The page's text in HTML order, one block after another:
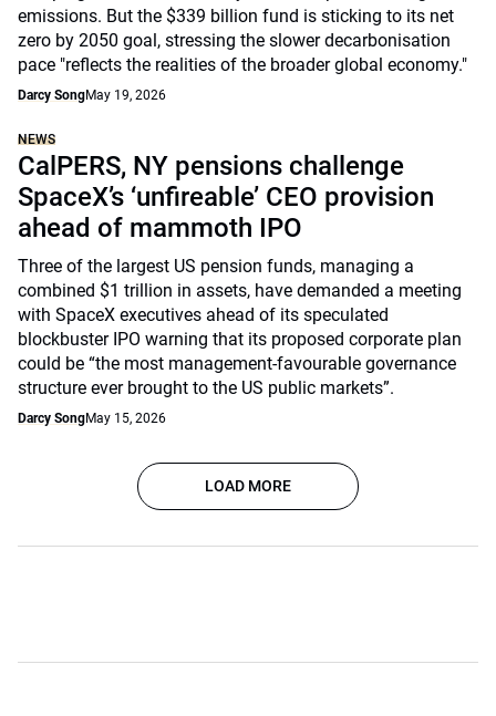
emissions. But the $339 billion fund is sticking to its net
zero by 2050 goal, stressing the slower decarbonisation
pace "reflects the realities of the broader global economy."
Darcy SongMay 19, 2026
NEWS
CalPERS, NY pensions challenge
SpaceX’s ‘unfireable’ CEO provision
ahead of mammoth IPO
Three of the largest US pension funds, managing a
combined $1 trillion in assets, have demanded a meeting
with SpaceX executives ahead of its speculated
blockbuster IPO warning that its proposed corporate plan
could be “the most management-favourable governance
structure ever brought to the US public markets”.
Darcy SongMay 15, 2026
LOAD MORE